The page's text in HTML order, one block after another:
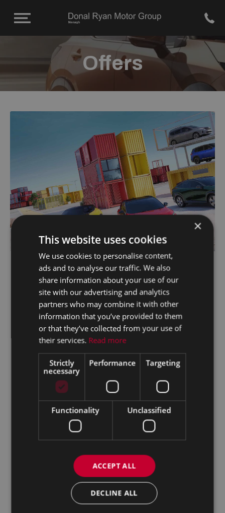
Offers
5.9% Finance Across Our Passenger Range
ABOUT THIS OFFER
×
This website uses cookies
We use cookies to personalise content,
ads and to analyse our traffic. We also
share information about your use of our
site with our advertising and analytics
partners who may combine it with other
information that you’ve provided to them
or that they’ve collected from your use of
their services. Read more
Strictly
necessary
Performance Targeting
Functionality Unclassified
ACCEPT ALL
DECLINE ALL